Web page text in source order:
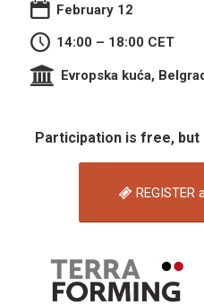
February 12
14:00 – 18:00 CET
Evropska kuća,
Participation is free,
REGISTER